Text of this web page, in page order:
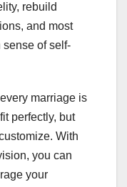
rebuild
and most
sense of self-
marriage is
perfectly, but
With
you can
your